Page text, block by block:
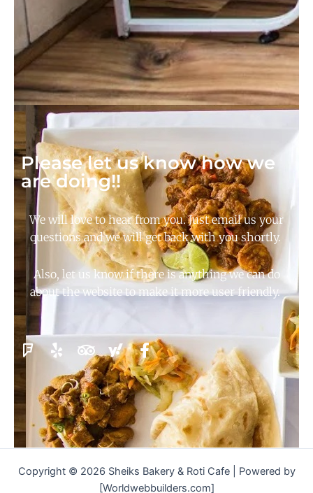
Please let us know how we
are doing!!
We will love to hear from you. Just email us your
questions and we will get back with you shortly.
Also, let us know if there is anything we can do
about the website to make it more user friendly.
Copyright © 2026 Sheiks Bakery & Roti Cafe | Powered by
[Worldwebbuilders.com]